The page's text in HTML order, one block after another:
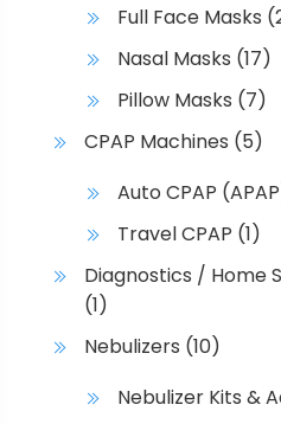
Full Face Masks
Nasal Masks (17)
Pillow Masks (7)
CPAP Machines (5)
Auto CPAP
Travel CPAP (1)
Diagnostics / Home
(1)
Nebulizers (10)
Nebulizer Kits &